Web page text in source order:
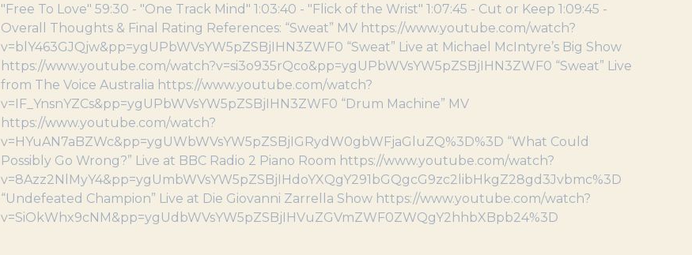
"Free To Love" 59:30 - "One Track Mind" 1:03:40 - "Flick of the Wrist" 1:07:45 - Cut or Keep 1:09:45 -
Overall Thoughts & Final Rating References: “Sweat” MV https://www.youtube.com/watch?
v=blY463GJQjw&pp=ygUPbWVsYW5pZSBjIHN3ZWF0 “Sweat” Live at Michael McIntyre’s Big Show
https://www.youtube.com/watch?v=si3o935rQco&pp=ygUPbWVsYW5pZSBjIHN3ZWF0 “Sweat” Live
from The Voice Australia https://www.youtube.com/watch?
v=IF_YnsnYZCs&pp=ygUPbWVsYW5pZSBjIHN3ZWF0 “Drum Machine” MV
https://www.youtube.com/watch?
v=HYuAN7aBZWc&pp=ygUWbWVsYW5pZSBjIGRydW0gbWFjaGluZQ%3D%3D “What Could
Possibly Go Wrong?” Live at BBC Radio 2 Piano Room https://www.youtube.com/watch?
v=8Azz2NlMyY4&pp=ygUmbWVsYW5pZSBjIHdoYXQgY291bGQgcG9zc2libHkgZ28gd3Jvbmc%3D
“Undefeated Champion” Live at Die Giovanni Zarrella Show https://www.youtube.com/watch?
v=SiOkWhx9cNM&pp=ygUdbWVsYW5pZSBjIHVuZGVmZWF0ZWQgY2hhbXBpb24%3D